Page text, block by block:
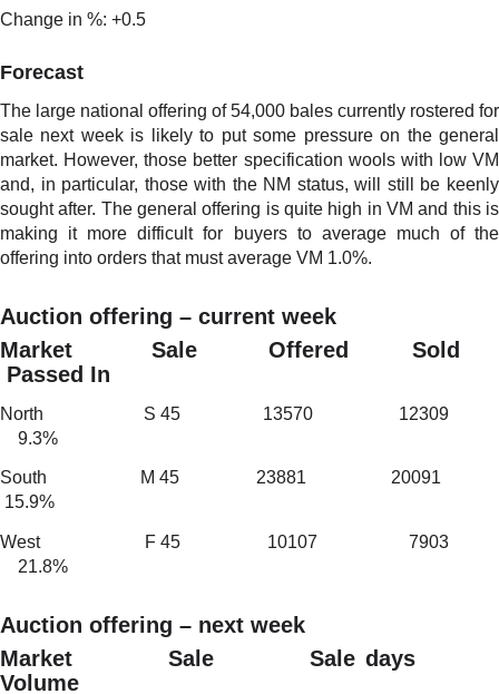
Change in %: +0.5
Forecast
The large national offering of 54,000 bales currently rostered for
sale next week is likely to put some pressure on the general
market. However, those better specification wools with low VM
and, in particular, those with the NM status, will still be keenly
sought after. The general offering is quite high in VM and this is
making it more difficult for buyers to average much of the
offering into orders that must average VM 1.0%.
Auction offering – current week
Market Sale Offered Sold
Passed In
North S 45 13570 12309
9.3%
South M 45 23881 20091
15.9%
West F 45 10107 7903
21.8%
Auction offering – next week
Market Sale Sale days
Volume